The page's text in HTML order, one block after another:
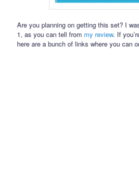
Are you planning on getting this set? I
1, as you can tell from my review. If
here are a bunch of links where you can